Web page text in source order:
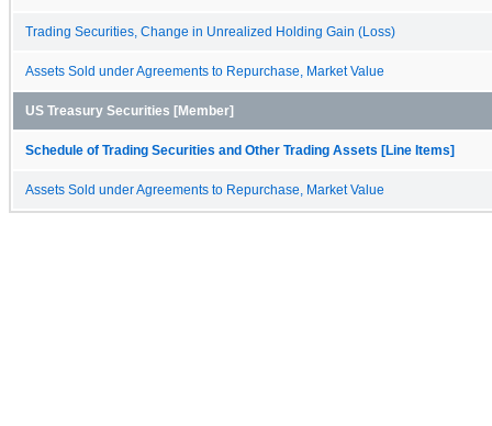
Trading Securities, Change in Unrealized Holding Gain (Loss)
Assets Sold under Agreements to Repurchase, Market Value
US Treasury Securities [Member]
Schedule of Trading Securities and Other Trading Assets [Line Items]
Assets Sold under Agreements to Repurchase, Market Value